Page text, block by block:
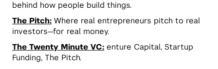
behind how people build things.
The Pitch: Where real entrepreneurs pitch to real
investors—for real money.
The Twenty Minute VC: enture Capital, Startup
Funding, The Pitch.